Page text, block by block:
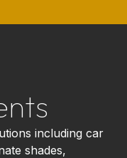
including car
shades,